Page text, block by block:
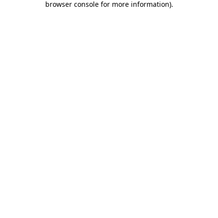
browser console for more information).